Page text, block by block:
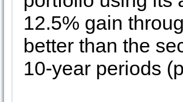
12.5% gain
better than the
10-year periods